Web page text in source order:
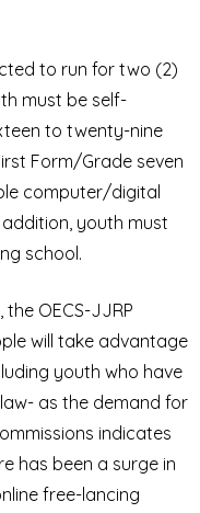
to run for two (2)
must be self-
to twenty-nine
Form/Grade seven
computer/digital
youth must
school.
OECS-JJRP
will take advantage
youth who have
as the demand for
indicates
has been a surge in
free-lancing